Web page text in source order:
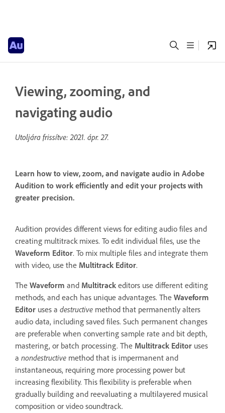
Viewing, zooming, and
navigating audio
Utoljára frissítve:2021. ápr. 27.
Learn how to view, zoom, and navigate audio in Adobe
Audition to work efficiently and edit your projects with
greater precision.
Audition provides different views for editing audio files and
creating multitrack mixes. To edit individual files, use the
Waveform Editor. To mix multiple files and integrate them
with video, use the Multitrack Editor.
The Waveform and Multitrack editors use different editing
methods, and each has unique advantages. The Waveform
Editor uses a destructive method that permanently alters
audio data, including saved files. Such permanent changes
are preferable when converting sample rate and bit depth,
mastering, or batch processing. The Multitrack Editor uses
a nondestructive method that is impermanent and
instantaneous, requiring more processing power but
increasing flexibility. This flexibility is preferable when
gradually building and reevaluating a multilayered musical
composition or video soundtrack.